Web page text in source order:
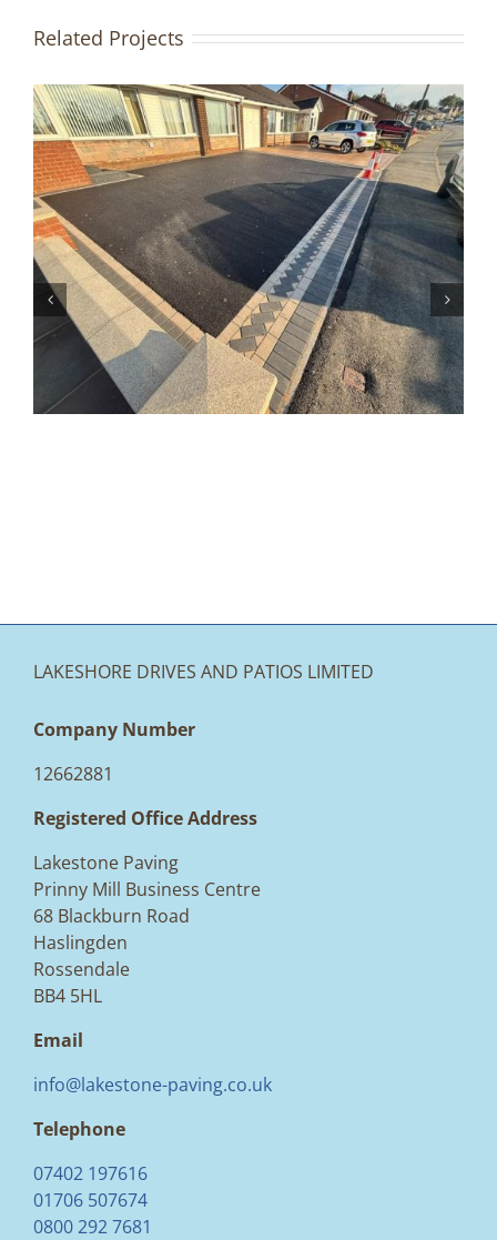
Related Projects
Driveway & Patio Redesign |
Accrington
LAKESHORE DRIVES AND PATIOS LIMITED
Company Number
12662881
Registered Office Address
Lakestone Paving
Prinny Mill Business Centre
68 Blackburn Road
Haslingden
Rossendale
BB4 5HL
Email
info@lakestone-paving.co.uk
Telephone
07402 197616
01706 507674
0800 292 7681